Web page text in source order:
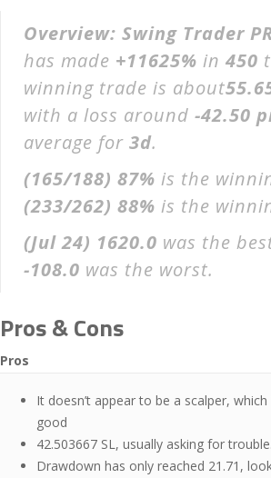
Overview: Swing Trader
has made +11625% in 450
winning trade is about
with a loss around -42.50
average for 3d.
(165/188) 87% is the
(233/262) 88% is the
(Jul 24) 1620.0 was the
-108.0 was the worst.
Pros & Cons
Pros
It doesn’t appear to be a scalper, which
good
42.503667 SL, usually asking for trouble.
Drawdown has only reached 21.71,